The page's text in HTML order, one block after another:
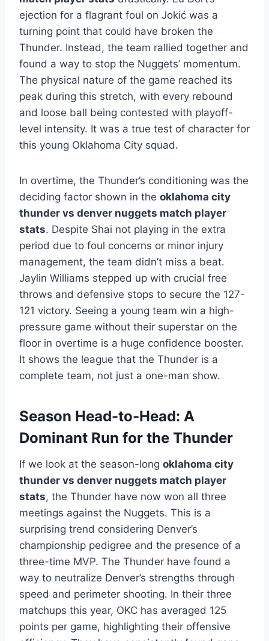
ejection for a flagrant foul on Jokić was a
turning point that could have broken the
Thunder. Instead, the team rallied together and
found a way to stop the Nuggets’ momentum.
The physical nature of the game reached its
peak during this stretch, with every rebound
and loose ball being contested with playoff-
level intensity. It was a true test of character for
this young Oklahoma City squad.
In overtime, the Thunder’s conditioning was the
deciding factor shown in the oklahoma city
thunder vs denver nuggets match player
stats. Despite Shai not playing in the extra
period due to foul concerns or minor injury
management, the team didn’t miss a beat.
Jaylin Williams stepped up with crucial free
throws and defensive stops to secure the 127-
121 victory. Seeing a young team win a high-
pressure game without their superstar on the
floor in overtime is a huge confidence booster.
It shows the league that the Thunder is a
complete team, not just a one-man show.
Season Head-to-Head: A
Dominant Run for the Thunder
If we look at the season-long oklahoma city
thunder vs denver nuggets match player
stats, the Thunder have now won all three
meetings against the Nuggets. This is a
surprising trend considering Denver’s
championship pedigree and the presence of a
three-time MVP. The Thunder have found a
way to neutralize Denver’s strengths through
speed and perimeter shooting. In their three
matchups this year, OKC has averaged 125
points per game, highlighting their offensive